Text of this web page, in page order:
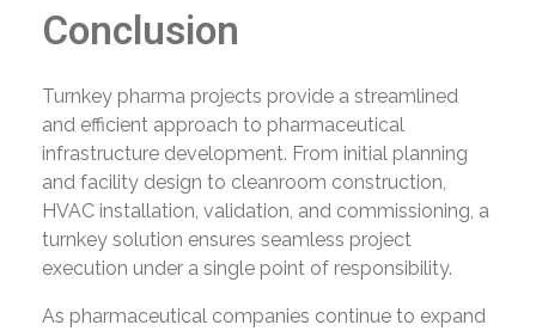
Conclusion
Turnkey pharma projects provide a streamlined
and efficient approach to pharmaceutical
infrastructure development. From initial planning
and facility design to cleanroom construction,
HVAC installation, validation, and commissioning, a
turnkey solution ensures seamless project
execution under a single point of responsibility.
As pharmaceutical companies continue to expand